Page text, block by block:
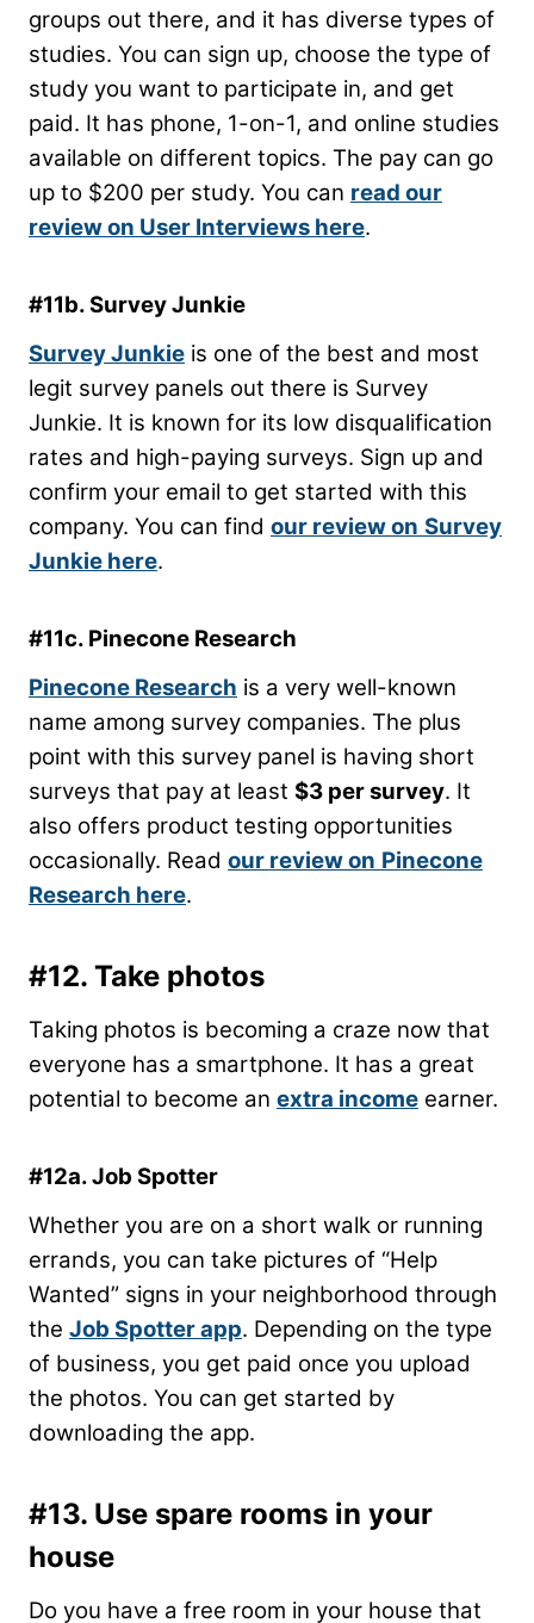
groups out there, and it has diverse types of
studies. You can sign up, choose the type of
study you want to participate in, and get
paid. It has phone, 1-on-1, and online studies
available on different topics. The pay can go
up to $200 per study. You can read our
review on User Interviews here.
#11b. Survey Junkie
Survey Junkie is one of the best and most
legit survey panels out there is Survey
Junkie. It is known for its low disqualification
rates and high-paying surveys. Sign up and
confirm your email to get started with this
company. You can find our review on Survey
Junkie here.
#11c. Pinecone Research
Pinecone Research is a very well-known
name among survey companies. The plus
point with this survey panel is having short
surveys that pay at least $3 per survey. It
also offers product testing opportunities
occasionally. Read our review on Pinecone
Research here.
#12. Take photos
Taking photos is becoming a craze now that
everyone has a smartphone. It has a great
potential to become an extra income earner.
#12a. Job Spotter
Whether you are on a short walk or running
errands, you can take pictures of “Help
Wanted” signs in your neighborhood through
the Job Spotter app. Depending on the type
of business, you get paid once you upload
the photos. You can get started by
downloading the app.
#13. Use spare rooms in your
house
Do you have a free room in your house that